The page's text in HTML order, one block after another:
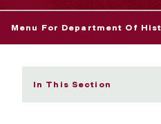
Menu For Department Of
In This Section